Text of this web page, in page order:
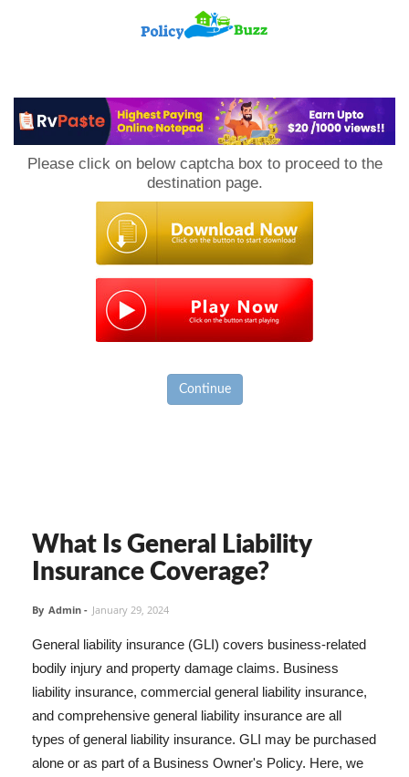
Please click on below captcha box to proceed to the
destination page.
Continue
What Is General Liability
Insurance Coverage?
By Admin - January 29, 2024
General liability insurance (GLI) covers business-related
bodily injury and property damage claims. Business
liability insurance, commercial general liability insurance,
and comprehensive general liability insurance are all
types of general liability insurance. GLI may be purchased
alone or as part of a Business Owner's Policy. Here, we